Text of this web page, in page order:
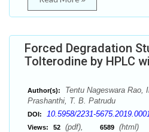
Forced Degradation
Tolterodine by HPLC
Author(s):
Tentu Nageswara Rao,
Prashanthi, T. B. Patrudu
DOI: 10.5958/2231-
Views: 52 (pdf), 6589 (html)